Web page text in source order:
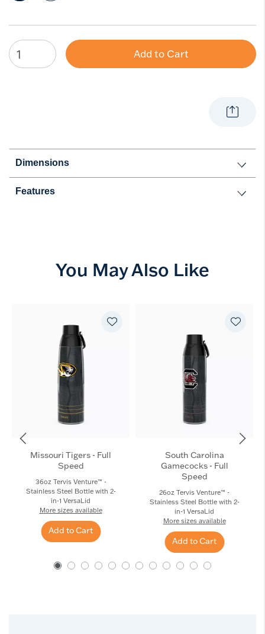
Add to Cart
Dimensions
Features
You May Also Like
Missouri Tigers - Full
Speed
36oz Tervis Venture™ -
Stainless Steel Bottle with 2-
in-1 VersaLid
More sizes available
Add to Cart
South Carolina
Gamecocks - Full
Speed
26oz Tervis Venture™ -
Stainless Steel Bottle with 2-
in-1 VersaLid
More sizes available
Add to Cart